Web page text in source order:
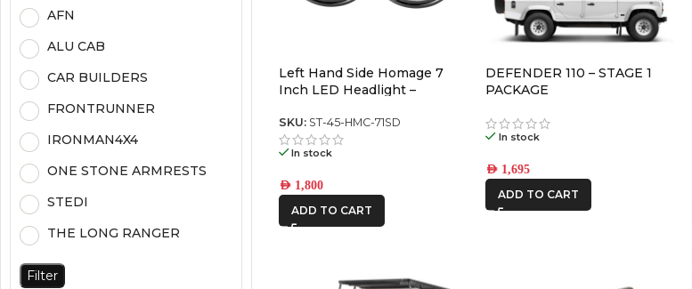
AFN
ALU CAB
CAR BUILDERS
FRONTRUNNER
IRONMAN4X4
ONE STONE ARMRESTS
STEDI
THE LONG RANGER
Filter
Left Hand Side Homage 7
Inch LED Headlight –
SKU: ST-45-HMC-71SD
In stock
AED1,800
ADD TO CART
DEFENDER 110 – STAGE 1
PACKAGE
In stock
AED 1,695
ADD TO CART